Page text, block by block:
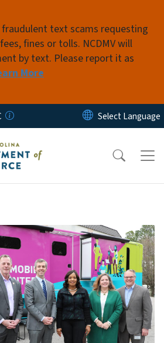
text scams requesting
fines or tolls. NCDMV will
by text. Please report it as
More